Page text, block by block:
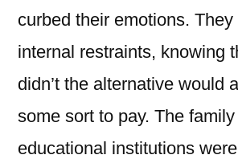
curbed their emotions.
internal restraints, knowing
didn’t the alternative would
some sort to pay. The
educational institutions